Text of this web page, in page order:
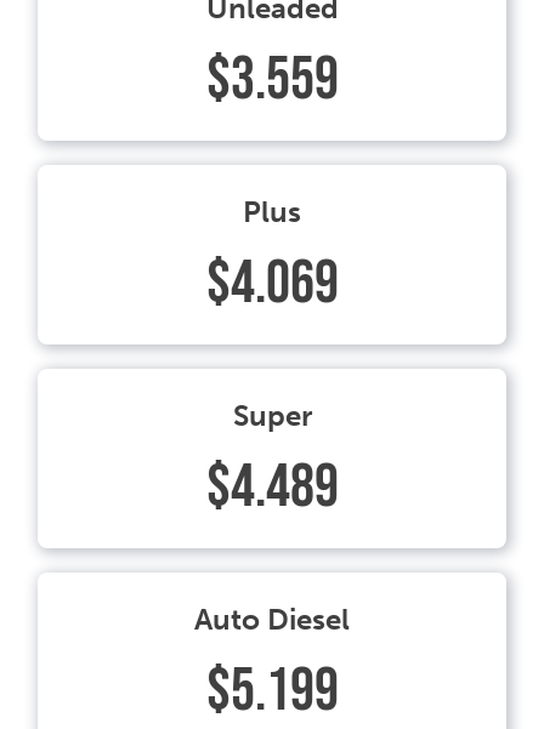
Unleaded
$3.559
Plus
$4.069
Super
$4.489
Auto Diesel
$5.199